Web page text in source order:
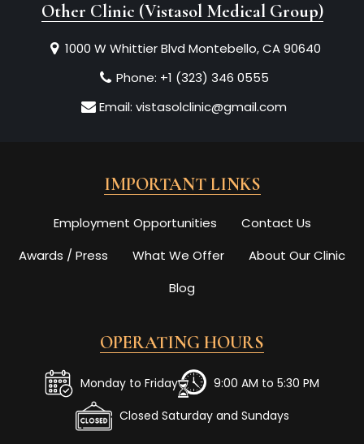
Other Clinic (Vistasol Medical Group)
1000 W Whittier Blvd Montebello, CA 90640
Phone: +1 (323) 346 0555
Email: vistasolclinic@gmail.com
IMPORTANT LINKS
Employment Opportunities
Contact Us
Awards / Press
What We Offer
About Our Clinic
Blog
OPERATING HOURS
Monday to Friday
9:00 AM to 5:30 PM
Closed Saturday and Sundays